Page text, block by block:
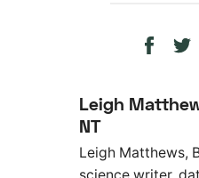
Leigh
NT
Leigh Matthews,